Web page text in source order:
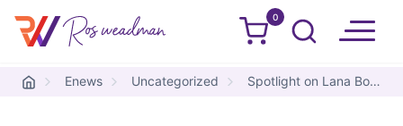
Skip to content
Ros Weadman 0
Enews Uncategorized Spotlight on Lana Bonnet and Dani Lawrence, Shaking the Mould of the ‘Typical Tradie Stereotype’